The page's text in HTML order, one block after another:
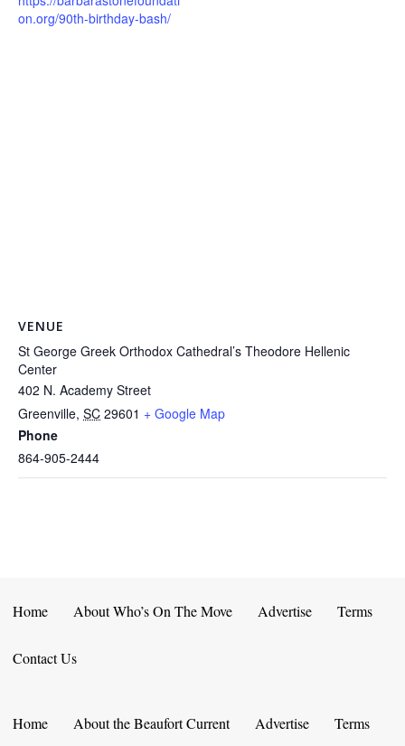
on.org/90th-birthday-bash/
VENUE
St George Greek Orthodox Cathedral’s Theodore Hellenic
Center
402 N. Academy Street
Greenville, SC 29601 + Google Map
Phone
864-905-2444
Home About Who’s On The Move Advertise Terms
Contact Us
Home About the Beaufort Current Advertise Terms